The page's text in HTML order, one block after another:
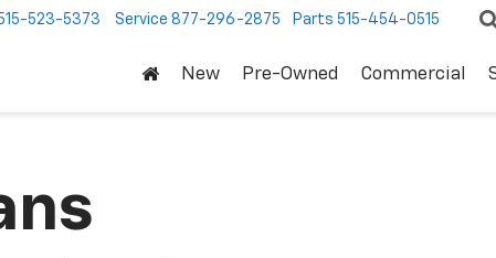
523-5373 Service 877-296-2875 Parts 515-454-0515
New Pre-Owned Commercial